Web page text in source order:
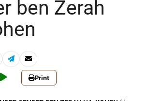
ben Zerah
Print